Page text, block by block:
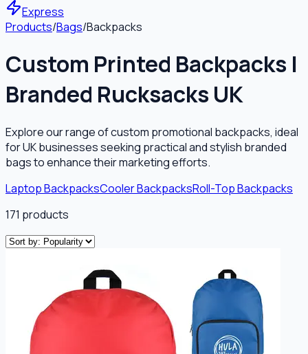
Express
Products/Bags/Backpacks
Custom Printed Backpacks |
Branded Rucksacks UK
Explore our range of custom promotional backpacks, ideal
for UK businesses seeking practical and stylish branded
bags to enhance their marketing efforts.
Laptop BackpacksCooler BackpacksRoll-Top Backpacks
171 products